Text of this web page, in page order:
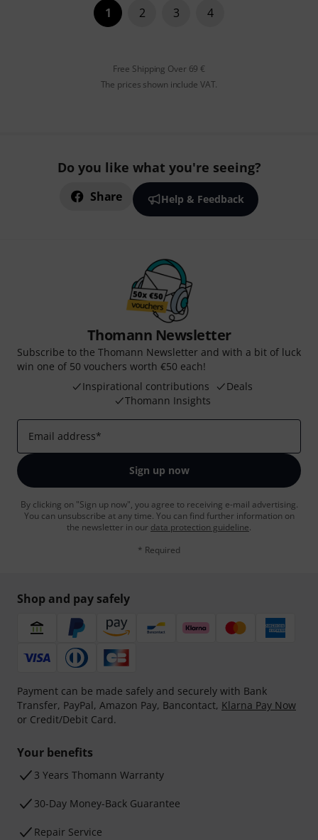
1 2 3 4
Free Shipping Over 69 €
The prices shown include VAT.
Do you like what you're seeing?
Share Help & Feedback
Thomann Newsletter
Subscribe to the Thomann Newsletter and with a bit of luck
win one of 50 vouchers worth €50 each!
Inspirational contributions
Deals
Thomann Insights
Email address*
Sign up now
By clicking on "Sign up now", you agree to receiving e-mail advertising.
You can unsubscribe at any time. You can find further information on
the newsletter in our data protection guideline.
* Required
Shop and pay safely
Payment can be made safely and securely with Bank
Transfer, PayPal, Amazon Pay, Bancontact, Klarna Pay Now
or Credit/Debit Card.
Your benefits
3 Years Thomann Warranty
30-Day Money-Back Guarantee
Repair Service